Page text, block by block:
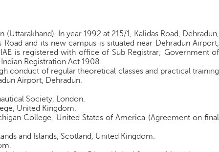
(Uttarakhand). In year 1992 at 215/1, Kalidas Road, Dehradun,
and its new campus is situated near Dehradun Airport,
is registered with office of Sub Registrar; Government of
Registration Act 1908.
conduct of regular theoretical classes and practical training
Airport, Dehradun.
Society, London.
United Kingdom.
College, United States of America (Agreement on final
and Islands, Scotland, United Kingdom.